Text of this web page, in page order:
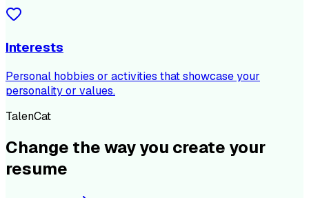
Interests
Personal hobbies or activities that showcase your
personality or values.
TalenCat
Change the way you create your
resume